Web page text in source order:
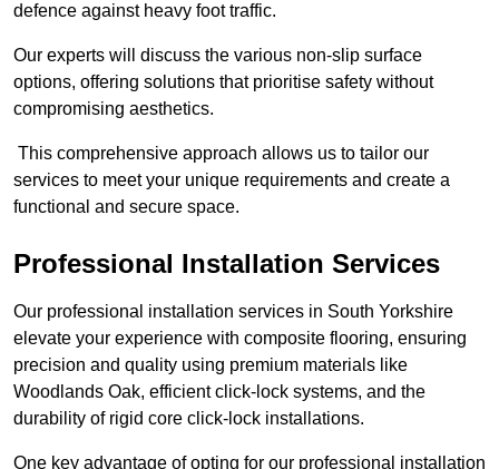
defence against heavy foot traffic.
Our experts will discuss the various non-slip surface
options, offering solutions that prioritise safety without
compromising aesthetics.
This comprehensive approach allows us to tailor our
services to meet your unique requirements and create a
functional and secure space.
Professional Installation Services
Our professional installation services in South Yorkshire
elevate your experience with composite flooring, ensuring
precision and quality using premium materials like
Woodlands Oak, efficient click-lock systems, and the
durability of rigid core click-lock installations.
One key advantage of opting for our professional installation